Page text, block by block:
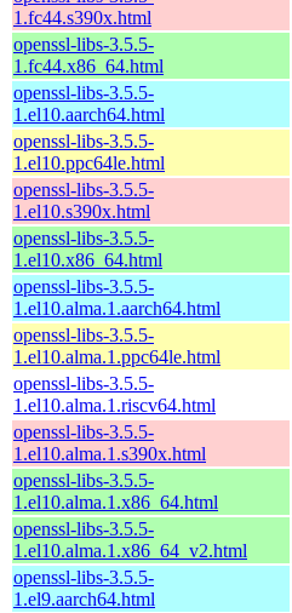
1.fc44.s390x.html
openssl-libs-3.5.5-
1.fc44.x86_64.html
openssl-libs-3.5.5-
1.el10.aarch64.html
openssl-libs-3.5.5-
1.el10.ppc64le.html
openssl-libs-3.5.5-
1.el10.s390x.html
openssl-libs-3.5.5-
1.el10.x86_64.html
openssl-libs-3.5.5-
1.el10.alma.1.aarch64.html
openssl-libs-3.5.5-
1.el10.alma.1.ppc64le.html
openssl-libs-3.5.5-
1.el10.alma.1.riscv64.html
openssl-libs-3.5.5-
1.el10.alma.1.s390x.html
openssl-libs-3.5.5-
1.el10.alma.1.x86_64.html
openssl-libs-3.5.5-
1.el10.alma.1.x86_64_v2.html
openssl-libs-3.5.5-
1.el9.aarch64.html